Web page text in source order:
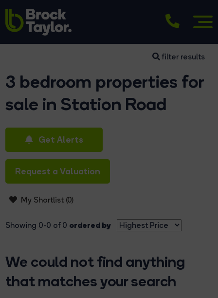
filter results
3 bedroom properties for
sale in Station Road
Get Alerts
Request a Valuation
My Shortlist (0)
Showing 0-0 of 0 ordered by
We could not find anything
that matches your search